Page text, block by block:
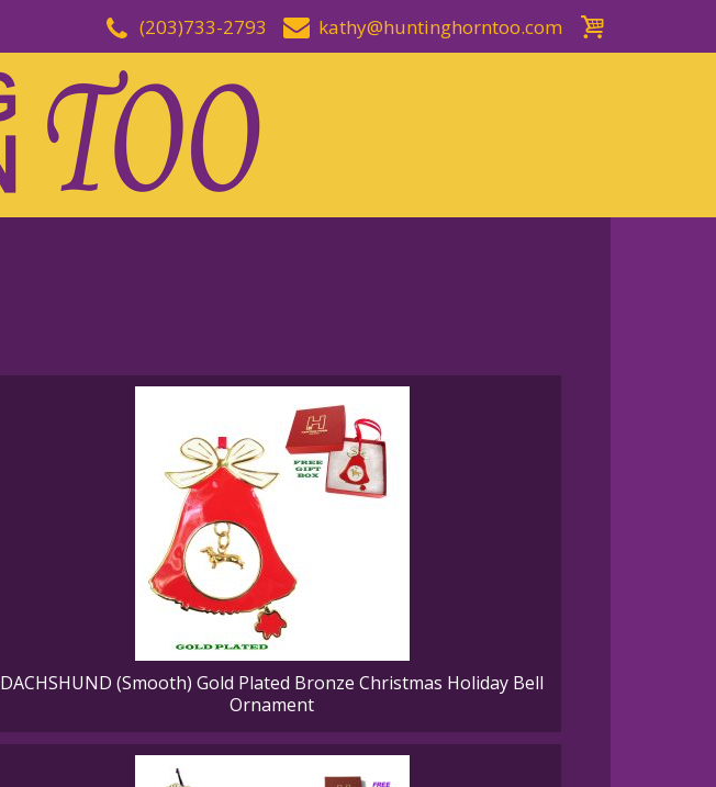
(203)733-2793
kathy@huntinghorntoo.com
DACHSHUND (Smooth) Gold Plated Bronze Christmas Holiday Bell
Ornament